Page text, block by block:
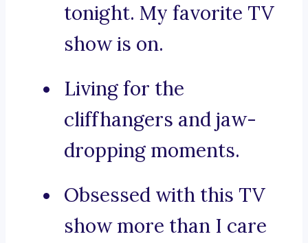
tonight. My favorite TV
show is on.
Living for the
cliffhangers and jaw-
dropping moments.
Obsessed with this TV
show more than I care